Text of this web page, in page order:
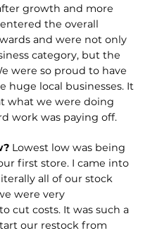
growth and more
the overall
and were not only
category, but the
were so proud to have
huge local businesses. It
what we were doing
work was paying off.
Lowest low was being
first store. I came into
all of our stock
were very
cut costs. It was such a
our restock from